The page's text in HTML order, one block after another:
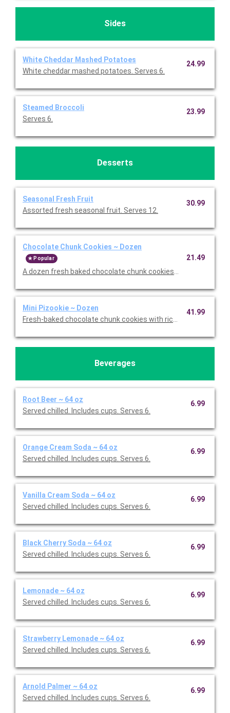
Sides
White Cheddar Mashed Potatoes
White cheddar mashed potatoes. Serves 6.
24.99
Steamed Broccoli
Serves 6.
23.99
Desserts
Seasonal Fresh Fruit
Assorted fresh seasonal fruit. Serves 12.
30.99
Chocolate Chunk Cookies ~ Dozen
Popular
A dozen fresh baked chocolate chunk cookies. Serves 12.
21.49
Mini Pizookie ~ Dozen
Fresh-baked chocolate chunk cookies with rich vanilla bean
41.99
Beverages
Root Beer ~ 64 oz
Served chilled. Includes cups. Serves 6.
6.99
Orange Cream Soda ~ 64 oz
Served chilled. Includes cups. Serves 6.
6.99
Vanilla Cream Soda ~ 64 oz
Served chilled. Includes cups. Serves 6.
6.99
Black Cherry Soda ~ 64 oz
Served chilled. Includes cups. Serves 6.
6.99
Lemonade ~ 64 oz
Served chilled. Includes cups. Serves 6.
6.99
Strawberry Lemonade ~ 64 oz
Served chilled. Includes cups. Serves 6.
6.99
Arnold Palmer ~ 64 oz
Served chilled. Includes cups. Serves 6.
6.99